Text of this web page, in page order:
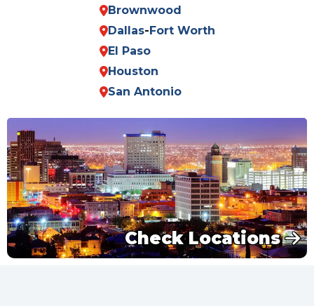
Brownwood
Dallas- Fort Worth
El Paso
Houston
San Antonio
Check Locations